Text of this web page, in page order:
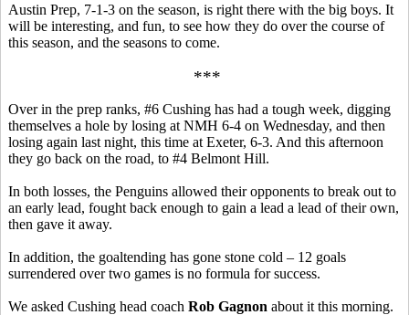
Austin Prep, 7-1-3 on the season, is right there with the big boys. It
will be interesting, and fun, to see how they do over the course of
this season, and the seasons to come.
***
Over in the prep ranks, #6 Cushing has had a tough week, digging
themselves a hole by losing at NMH 6-4 on Wednesday, and then
losing again last night, this time at Exeter, 6-3. And this afternoon
they go back on the road, to #4 Belmont Hill.
In both losses, the Penguins allowed their opponents to break out to
an early lead, fought back enough to gain a lead a lead of their own,
then gave it away.
In addition, the goaltending has gone stone cold – 12 goals
surrendered over two games is no formula for success.
We asked Cushing head coach Rob Gagnon about it this morning.